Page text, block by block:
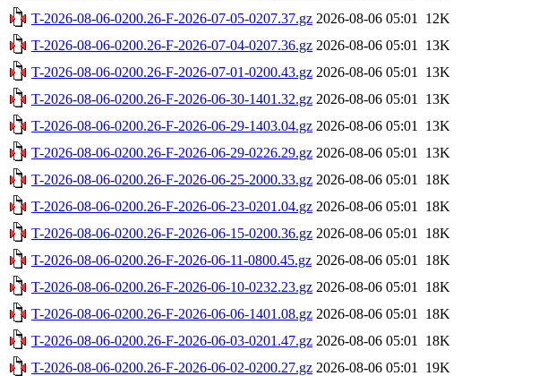
T-2026-08-06-0200.26-F-2026-07-05-0207.37.gz 2026-08-06 05:01
12K
T-2026-08-06-0200.26-F-2026-07-04-0207.36.gz 2026-08-06 05:01
13K
T-2026-08-06-0200.26-F-2026-07-01-0200.43.gz 2026-08-06 05:01
13K
T-2026-08-06-0200.26-F-2026-06-30-1401.32.gz 2026-08-06 05:01
13K
T-2026-08-06-0200.26-F-2026-06-29-1403.04.gz 2026-08-06 05:01
13K
T-2026-08-06-0200.26-F-2026-06-29-0226.29.gz 2026-08-06 05:01
13K
T-2026-08-06-0200.26-F-2026-06-25-2000.33.gz 2026-08-06 05:01
18K
T-2026-08-06-0200.26-F-2026-06-23-0201.04.gz 2026-08-06 05:01
18K
T-2026-08-06-0200.26-F-2026-06-15-0200.36.gz 2026-08-06 05:01
18K
T-2026-08-06-0200.26-F-2026-06-11-0800.45.gz 2026-08-06 05:01
18K
T-2026-08-06-0200.26-F-2026-06-10-0232.23.gz 2026-08-06 05:01
18K
T-2026-08-06-0200.26-F-2026-06-06-1401.08.gz 2026-08-06 05:01
18K
T-2026-08-06-0200.26-F-2026-06-03-0201.47.gz 2026-08-06 05:01
18K
T-2026-08-06-0200.26-F-2026-06-02-0200.27.gz 2026-08-06 05:01
19K